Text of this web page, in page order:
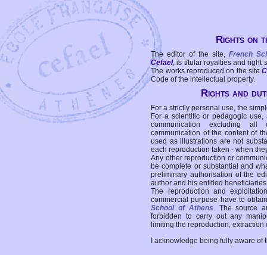
Rights on
The editor of the site, French
Cefael, is titular royalties and right
The works reproduced on the site
Code of the intellectual property.
Rights and
For a strictly personal use, the
For a scientific or pedagogic
communication excluding all
communication of the content of
used as illustrations are not
each reproduction taken - when
Any other reproduction or
be complete or substantial and
preliminary authorisation of the
author and his entitled
The reproduction and
commercial purpose have to
School of Athens. The source
forbidden to carry out any
limiting the reproduction,
I acknowledge being fully aware